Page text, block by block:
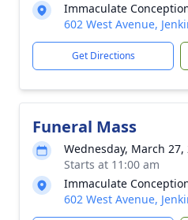
Immaculate
602 West Avenue,
Get Directions
Funeral Mass
Wednesday, March 27,
Starts at 11:00 am
Immaculate
602 West Avenue,